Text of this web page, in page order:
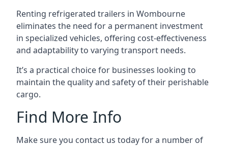
Renting refrigerated trailers in Wombourne
eliminates the need for a permanent investment
in specialized vehicles, offering cost-effectiveness
and adaptability to varying transport needs.
It’s a practical choice for businesses looking to
maintain the quality and safety of their perishable
cargo.
Find More Info
Make sure you contact us today for a number of